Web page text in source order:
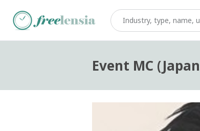
Event MC